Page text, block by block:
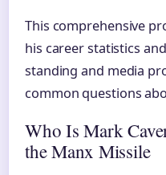
This comprehensive
his career statistics
standing and media
common questions
Who Is Mark
the Manx Missile